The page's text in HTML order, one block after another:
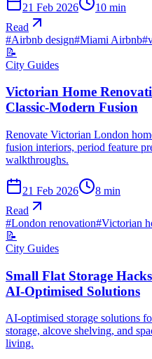
21 Feb 2026 10 min
Read
#Airbnb design#Miami Airbnb#
📝
City Guides
Victorian Home
Classic-Modern Fusion
Renovate Victorian London
fusion interiors, period feature
walkthroughs.
21 Feb 2026 8 min
Read
#London renovation#Victorian
📝
City Guides
Small Flat Storage
AI-Optimised Solutions
AI-optimised storage solutions
storage, alcove shelving, and
living.